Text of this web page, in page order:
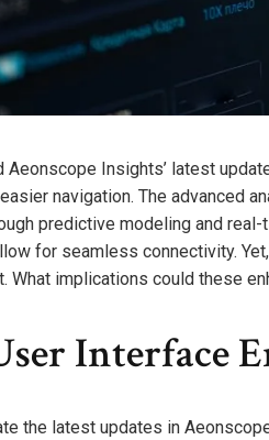
Aeonscope Insights’ latest
navigation. The advanced
predictive modeling and
for seamless connectivity.
What implications could these
Interface
the latest updates in